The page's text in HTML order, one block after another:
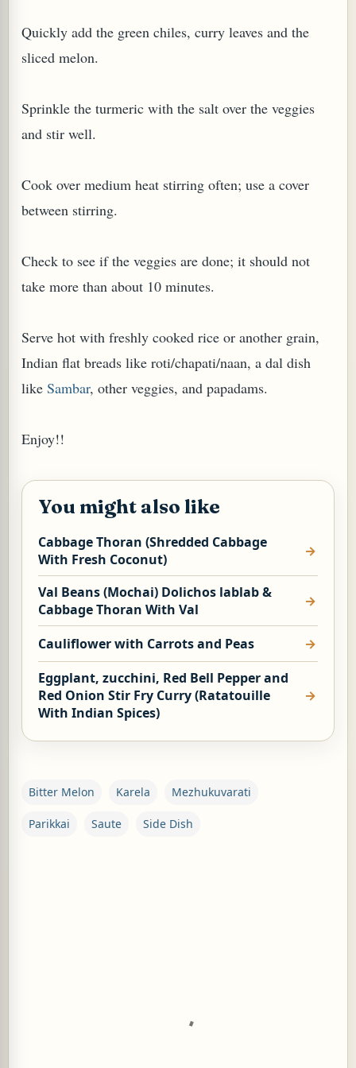
Quickly add the green chiles, curry leaves and the
sliced melon.
Sprinkle the turmeric with the salt over the veggies
and stir well.
Cook over medium heat stirring often; use a cover
between stirring.
Check to see if the veggies are done; it should not
take more than about 10 minutes.
Serve hot with freshly cooked rice or another grain,
Indian flat breads like roti/chapati/naan, a dal dish
like Sambar, other veggies, and papadams.
Enjoy!!
You might also like
Cabbage Thoran (Shredded Cabbage
With Fresh Coconut)
Val Beans (Mochai) Dolichos lablab &
Cabbage Thoran With Val
Cauliflower with Carrots and Peas
Eggplant, zucchini, Red Bell Pepper and
Red Onion Stir Fry Curry (Ratatouille
With Indian Spices)
Bitter Melon Karela Mezhukuvarati
Parikkai Saute Side Dish